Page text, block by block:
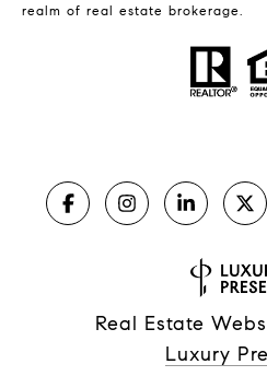
realm of real estate brokerage.
Real Estate
Luxury